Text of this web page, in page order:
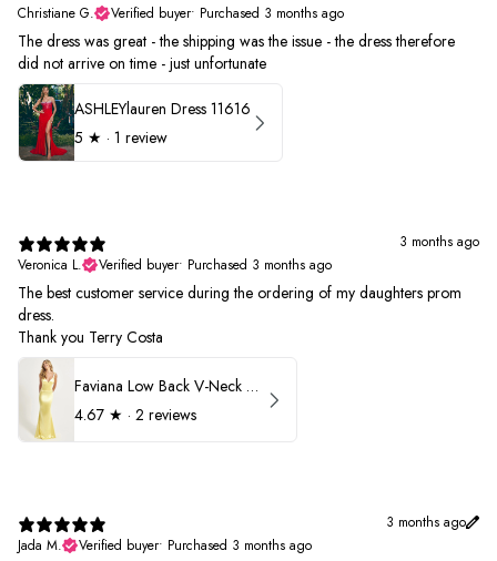
Christiane G. Verified buyer• Purchased 3 months ago
The dress was great - the shipping was the issue - the dress therefore
did not arrive on time - just unfortunate
ASHLEYlauren Dress 11616
5 ★ · 1 review
3 months ago
Veronica L.
Verified buyer• Purchased 3 months ago
The best customer service during the ordering of my daughters prom
dress.
Thank you Terry Costa
Faviana Low Back V-Neck Prom Dress 11052
4.67 ★ · 2 reviews
3 months ago
Jada M.
Verified buyer• Purchased 3 months ago